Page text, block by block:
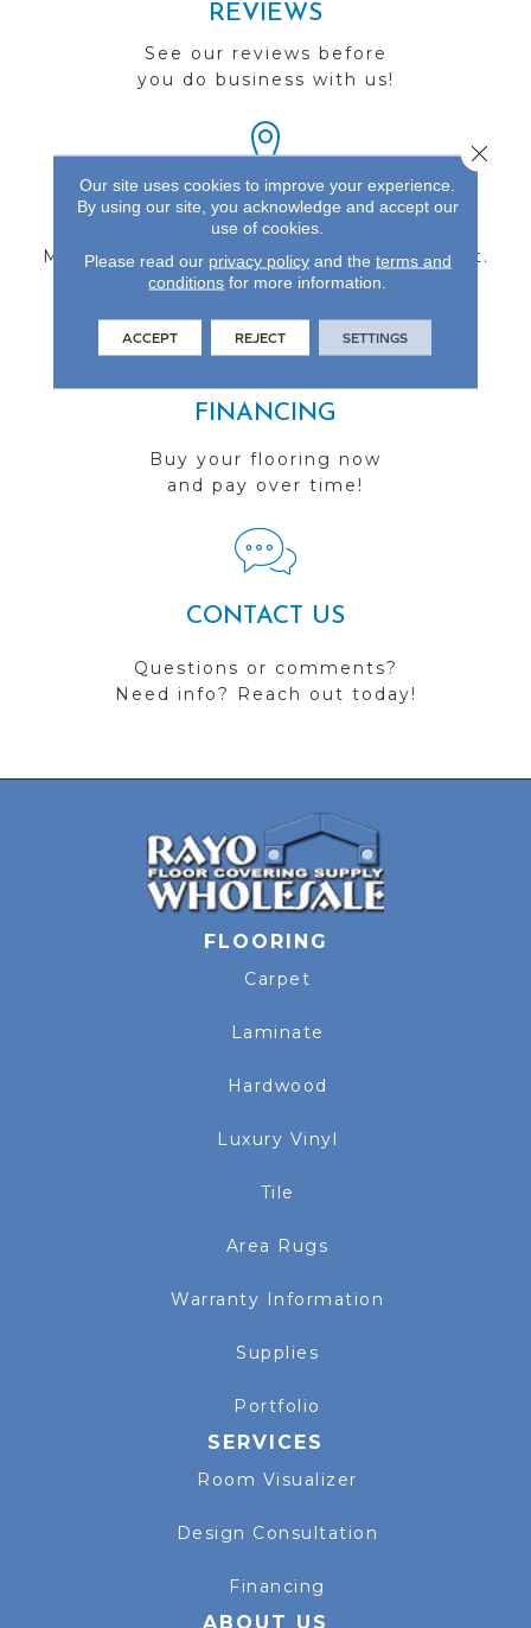
REVIEWS
See our reviews before
you do business with us!
FIND A STORE
Multiple locations to serve the Northwest.
Visit us today!
FINANCING
Buy your flooring now
and pay over time!
CONTACT US
Questions or comments?
Need info? Reach out today!
FLOORING
Carpet
Laminate
Hardwood
Luxury Vinyl
Tile
Area Rugs
Warranty Information
Supplies
Portfolio
SERVICES
Room Visualizer
Design Consultation
Financing
ABOUT US
Our site uses cookies to improve your experience.
By using our site, you acknowledge and accept our
use of cookies.
Please read our privacy policyand the terms and
conditions for more information.
ACCEPT REJECT SETTINGS
Close